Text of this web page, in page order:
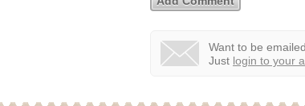
Want to be
Just login to your